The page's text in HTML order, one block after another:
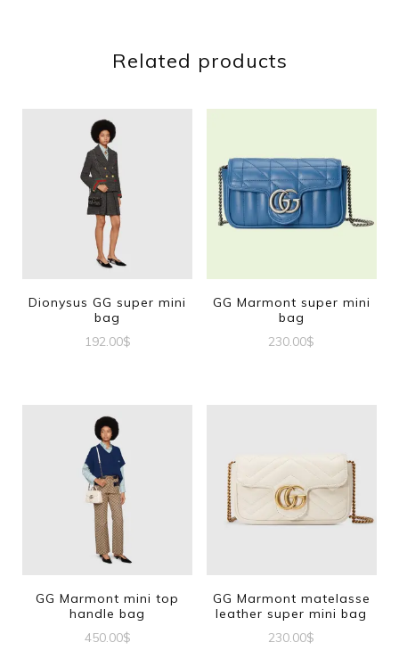
Related products
Dionysus GG super mini
bag
192.00$
GG Marmont super mini
bag
230.00$
GG Marmont mini top
handle bag
450.00$
GG Marmont matelasse
leather super mini bag
230.00$